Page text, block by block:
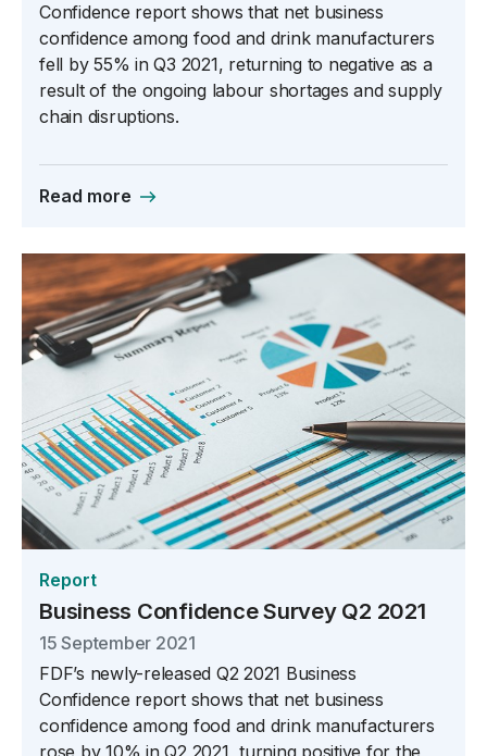
Confidence report shows that net business
confidence among food and drink manufacturers
fell by 55% in Q3 2021, returning to negative as a
result of the ongoing labour shortages and supply
chain disruptions.
Read more
Report
Business Confidence Survey Q2 2021
15 September 2021
FDF’s newly-released Q2 2021 Business
Confidence report shows that net business
confidence among food and drink manufacturers
rose by 10% in Q2 2021, turning positive for the